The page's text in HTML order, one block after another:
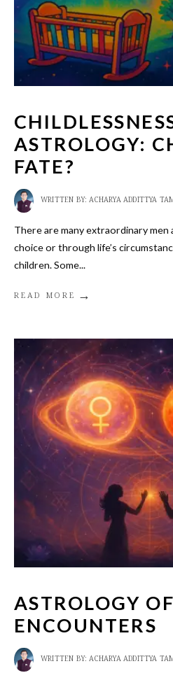
ASTROLOGY:
FATE?
WRITTEN BY:ACHARYA ADDITTYA
There are many extraordinary
choice or through life’s
children. Some...
READ MORE →
ASTROLOGY
ENCOUNTERS
WRITTEN BY: ACHARYA ADDITTYA